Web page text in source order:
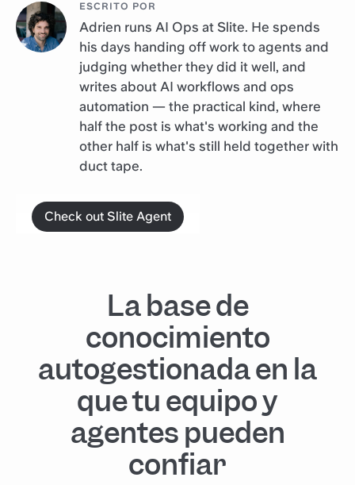
ESCRITO POR
Adrien runs AI Ops at Slite. He spends
his days handing off work to agents and
judging whether they did it well, and
writes about AI workflows and ops
automation — the practical kind, where
half the post is what's working and the
other half is what's still held together with
duct tape.
Check out Slite Agent
La base de
conocimiento
autogestionada en la
que tu equipo y
agentes pueden
confiar